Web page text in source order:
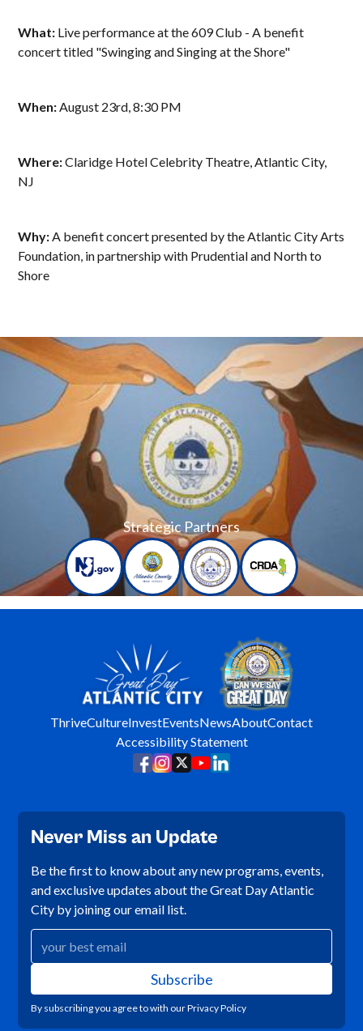
What: Live performance at the 609 Club - A benefit
concert titled "Swinging and Singing at the Shore"
When:August 23rd, 8:30 PM
Where:Claridge Hotel Celebrity Theatre, Atlantic City,
NJ
Why:A benefit concert presented by the Atlantic City Arts
Foundation, in partnership with Prudential and North to
Shore
Strategic Partners
ThriveCultureInvestEventsNewsAboutContact
Accessibility Statement
Never Miss an Update
Be the first to know about any new programs, events,
and exclusive updates about the Great Day Atlantic
City by joining our email list.
By subscribing you agree to with ourPrivacy Policy